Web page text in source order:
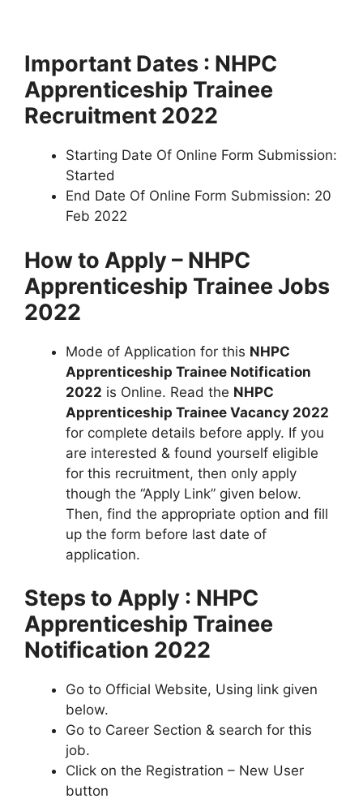
Important Dates : NHPC
Apprenticeship Trainee
Recruitment 2022
Starting Date Of Online Form Submission:
Started
End Date Of Online Form Submission: 20
Feb 2022
How to Apply – NHPC
Apprenticeship Trainee Jobs
2022
Mode of Application for this NHPC
Apprenticeship Trainee Notification
2022 is Online. Read the NHPC
Apprenticeship Trainee Vacancy 2022
for complete details before apply. If you
are interested & found yourself eligible
for this recruitment, then only apply
though the “Apply Link” given below.
Then, find the appropriate option and fill
up the form before last date of
application.
Steps to Apply : NHPC
Apprenticeship Trainee
Notification 2022
Go to Official Website, Using link given
below.
Go to Career Section & search for this
job.
Click on the Registration – New User
button